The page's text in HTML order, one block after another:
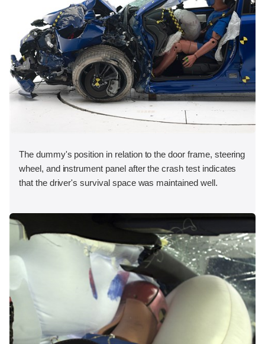
The dummy's position in relation to the door frame, steering
wheel, and instrument panel after the crash test indicates
that the driver's survival space was maintained well.